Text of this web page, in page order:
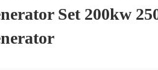
Set 200kw